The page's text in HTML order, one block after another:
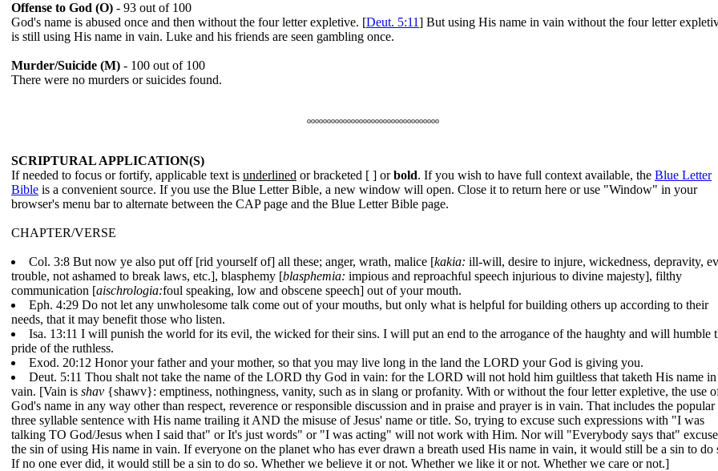
Offense to God (O) - 93 out of 100
God's name is abused once and then without the four letter expletive. [Deut. 5:11] But using His name in vain without the four letter
is still using His name in vain. Luke and his friends are seen gambling once.
Murder/Suicide (M) - 100 out of 100
There were no murders or suicides found.
ooooooooooooooooooooooooooooooooo
SCRIPTURAL APPLICATION(S)
If needed to focus or fortify, applicable text is underlined or bracketed [ ] orbold. If you wish to have full context available, the Blue Letter
Bible is a convenient source. If you use the Blue Letter Bible, a new window will open. Close it to return here or use "Window" in your
browser's menu bar to alternate between the CAP page and the Blue Letter Bible page.
CHAPTER/VERSE
Col. 3:8 But now ye also put off [rid yourself of] all these; anger, wrath, malice [kakia: ill-will, desire to injure, wickedness, depravity,
trouble, not ashamed to break laws, etc.], blasphemy [blasphemia: impious and reproachful speech injurious to divine majesty], filthy
communication [aischrologia:foul speaking, low and obscene speech] out of your mouth.
Eph. 4:29 Do not let any unwholesome talk come out of your mouths, but only what is helpful for building others up according to their
needs, that it may benefit those who listen.
Isa. 13:11 I will punish the world for its evil, the wicked for their sins. I will put an end to the arrogance of the haughty and will humble
pride of the ruthless.
Exod. 20:12 Honor your father and your mother, so that you may live long in the land the LORD your God is giving you.
Deut. 5:11 Thou shalt not take the name of the LORD thy God in vain: for the LORD will not hold him guiltless that taketh His name in
vain. [Vain is shav {shawv}: emptiness, nothingness, vanity, such as in slang or profanity. With or without the four letter expletive, the use
God's name in any way other than respect, reverence or responsible discussion and in praise and prayer is in vain. That includes the popular
three syllable sentence with His name trailing it AND the misuse of Jesus' name or title. So, trying to excuse such expressions with "I was
talking TO God/Jesus when I said that" or It's just words" or "I was acting" will not work with Him. Nor will "Everybody says that" excuse
the sin of using His name in vain. If everyone on the planet who has ever drawn a breath used His name in vain, it would still be a sin to do
If no one ever did, it would still be a sin to do so. Whether we believe it or not. Whether we like it or not. Whether we care or not.]